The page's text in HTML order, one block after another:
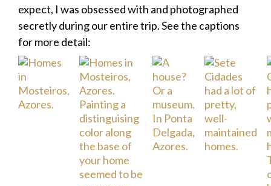
expect, I was obsessed with and photographed
secretly during our entire trip. See the captions
for more detail: